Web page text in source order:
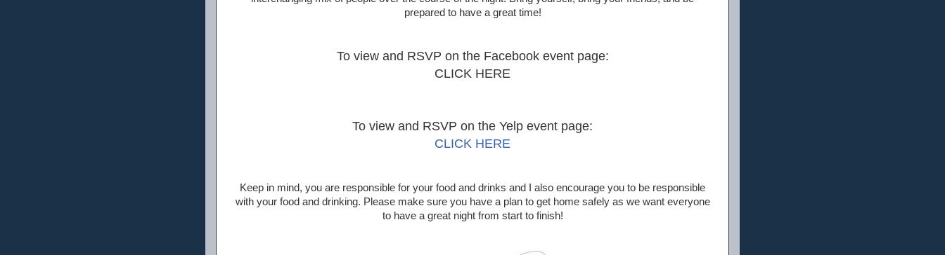
prepared to have a great time!
To view and RSVP on the Facebook event page:
CLICK HERE
To view and RSVP on the Yelp event page:
CLICK HERE
Keep in mind, you are responsible for your food and drinks and I also encourage you to be responsible
with your food and drinking. Please make sure you have a plan to get home safely as we want everyone
to have a great night from start to finish!